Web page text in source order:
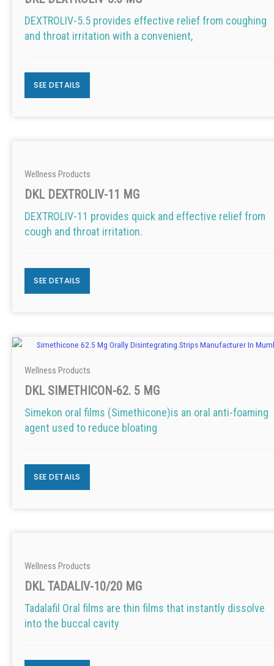
DEXTROLIV-5.5 provides effective relief from coughing
and throat irritation with a convenient,
SEE DETAILS
Wellness Products
DKL DEXTROLIV-11 MG
DEXTROLIV-11 provides quick and effective relief from
cough and throat irritation.
SEE DETAILS
Wellness Products
DKL SIMETHICON-62. 5 MG
Simekon oral films (Simethicone)is an oral anti-foaming
agent used to reduce bloating
SEE DETAILS
Wellness Products
DKL TADALIV-10/20 MG
Tadalafil Oral films are thin films that instantly dissolve
into the buccal cavity